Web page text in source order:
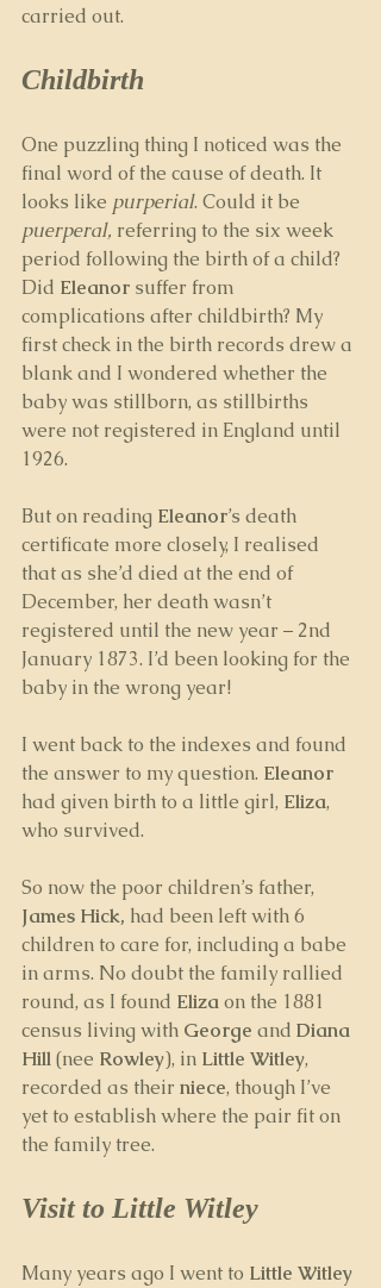
carried out.
Childbirth
One puzzling thing I noticed was the
final word of the cause of death. It
looks like purperial. Could it be
puerperal, referring to the six week
period following the birth of a child?
Did Eleanor suffer from
complications after childbirth? My
first check in the birth records drew a
blank and I wondered whether the
baby was stillborn, as stillbirths
were not registered in England until
1926.
But on reading Eleanor’s death
certificate more closely, I realised
that as she’d died at the end of
December, her death wasn’t
registered until the new year – 2nd
January 1873. I’d been looking for the
baby in the wrong year!
I went back to the indexes and found
the answer to my question. Eleanor
had given birth to a little girl, Eliza,
who survived.
So now the poor children’s father,
James Hick, had been left with 6
children to care for, including a babe
in arms. No doubt the family rallied
round, as I found Eliza on the 1881
census living with George and Diana
Hill (nee Rowley), in Little Witley,
recorded as their niece, though I’ve
yet to establish where the pair fit on
the family tree.
Visit to Little Witley
Many years ago I went to Little Witley